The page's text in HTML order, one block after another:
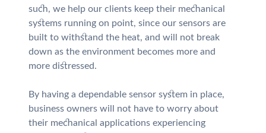
such, we help our clients keep their mechanical
systems running on point, since our sensors are
built to withstand the heat, and will not break
down as the environment becomes more and
more distressed.
By having a dependable sensor system in place,
business owners will not have to worry about
their mechanical applications experiencing